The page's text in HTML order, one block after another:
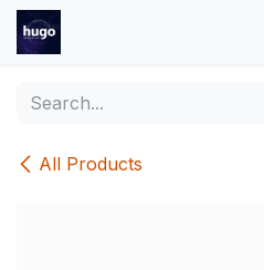
Skip to Content
All Products